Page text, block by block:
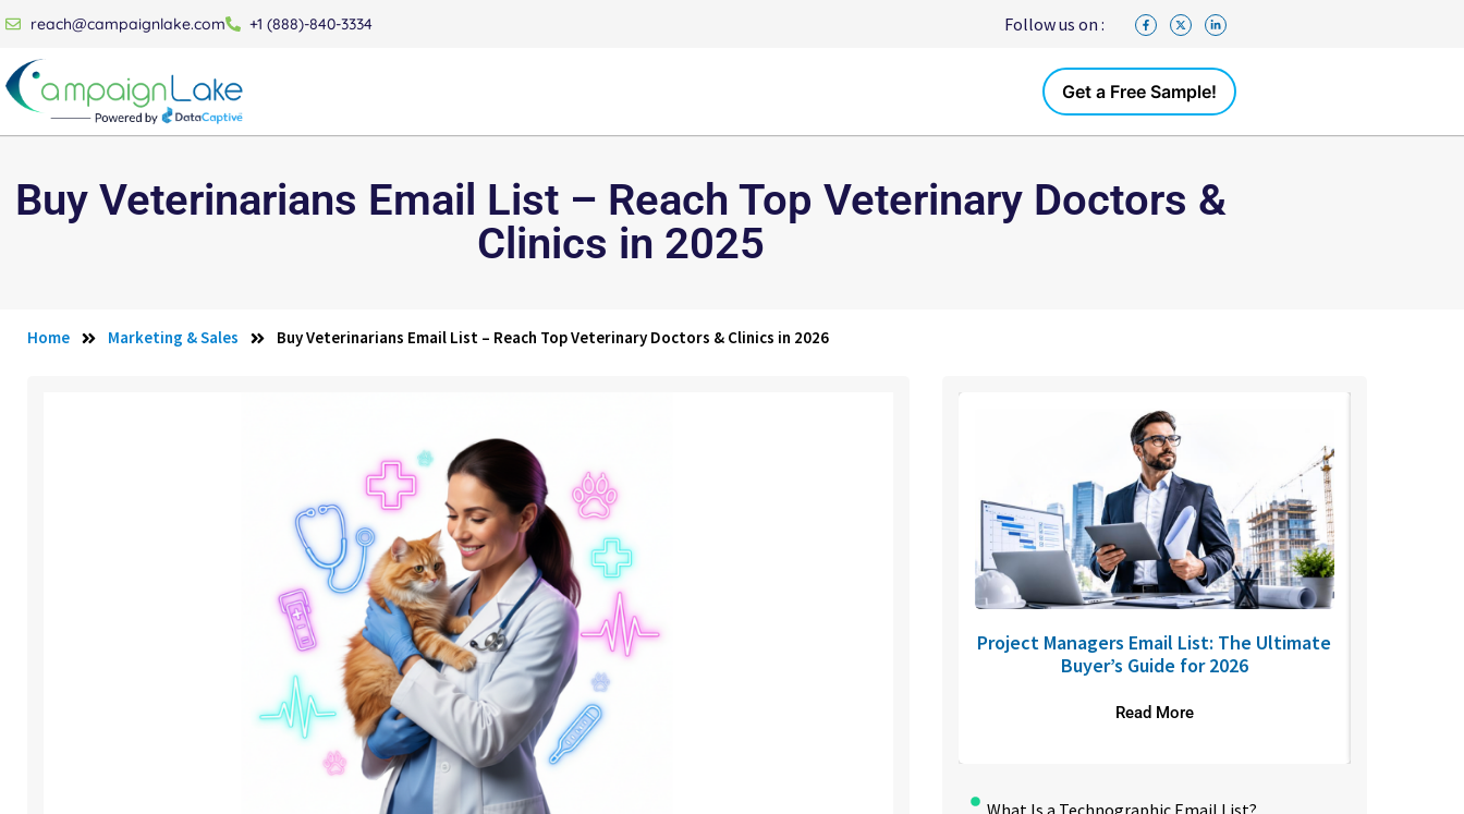
reach@campaignlake.com +1 (888)-840-3334 Follow us on :
Get a Free Sample!
Buy Veterinarians Email List – Reach Top Veterinary Doctors &
Clinics in 2025
Home Marketing & Sales Buy Veterinarians Email List – Reach Top Veterinary Doctors & Clinics in 2026
Project Managers Email List: The Ultimate
Buyer’s Guide for 2026
Read More
What Is a Technographic Email List?